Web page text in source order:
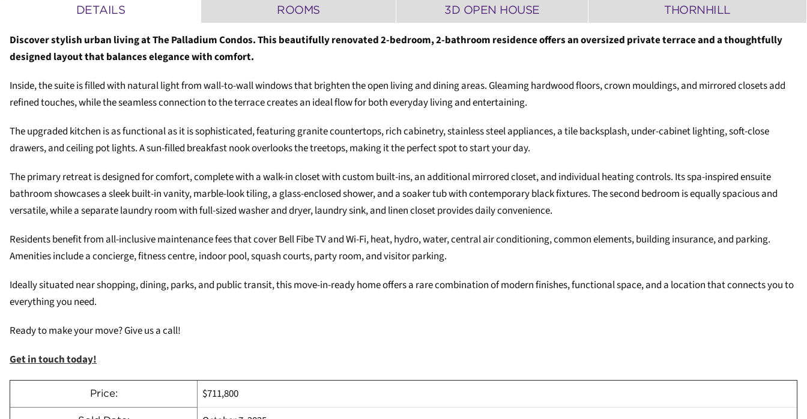
DETAILS ROOMS 3D OPEN HOUSE THORNHILL
Discover stylish urban living at The Palladium Condos. This beautifully renovated 2-bedroom, 2-bathroom residence offers an oversized private terrace and a thoughtfully
designed layout that balances elegance with comfort.
Inside, the suite is filled with natural light from wall-to-wall windows that brighten the open living and dining areas. Gleaming hardwood floors, crown mouldings, and mirrored closets add
refined touches, while the seamless connection to the terrace creates an ideal flow for both everyday living and entertaining.
The upgraded kitchen is as functional as it is sophisticated, featuring granite countertops, rich cabinetry, stainless steel appliances, a tile backsplash, under-cabinet lighting, soft-close
drawers, and ceiling pot lights. A sun-filled breakfast nook overlooks the treetops, making it the perfect spot to start your day.
The primary retreat is designed for comfort, complete with a walk-in closet with custom built-ins, an additional mirrored closet, and individual heating controls. Its spa-inspired ensuite
bathroom showcases a sleek built-in vanity, marble-look tiling, a glass-enclosed shower, and a soaker tub with contemporary black fixtures. The second bedroom is equally spacious and
versatile, while a separate laundry room with full-sized washer and dryer, laundry sink, and linen closet provides daily convenience.
Residents benefit from all-inclusive maintenance fees that cover Bell Fibe TV and Wi-Fi, heat, hydro, water, central air conditioning, common elements, building insurance, and parking.
Amenities include a concierge, fitness centre, indoor pool, squash courts, party room, and visitor parking.
Ideally situated near shopping, dining, parks, and public transit, this move-in-ready home offers a rare combination of modern finishes, functional space, and a location that connects you to
everything you need.
Ready to make your move? Give us a call!
Get in touch today!
Price: $711,800